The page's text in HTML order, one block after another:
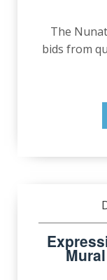
The
bids from